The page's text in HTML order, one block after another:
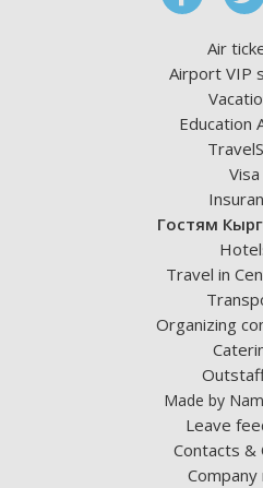
Air
Airport VIP
Education
Visa
Гостям
Travel in
Organizing
Made by
Leave
Contacts &
Company